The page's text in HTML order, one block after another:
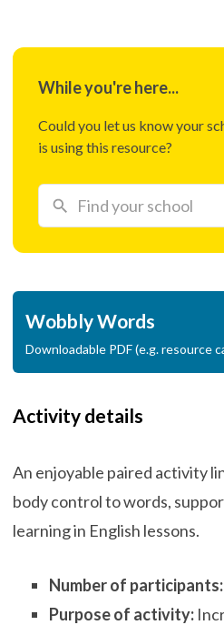
Wobbly Words
Downloadable PDF (e.g. resource
Activity details
An enjoyable paired activity
body control to words,
learning in English lessons.
Number of participants:
Purpose of activity:
While you're here...
Could you let us know your
is using this resource?